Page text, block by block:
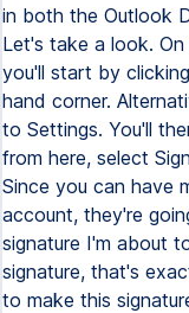
in both the Outlook
Let's take a look.
you'll start by
hand corner.
to Settings. You'll
from here, select
Since you can have
account, they're
signature I'm about
signature, that's
to make this